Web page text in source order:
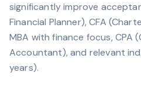
significantly improve
Financial Planner), CFA
MBA with finance focus, CPA
Accountant), and relevant
years).